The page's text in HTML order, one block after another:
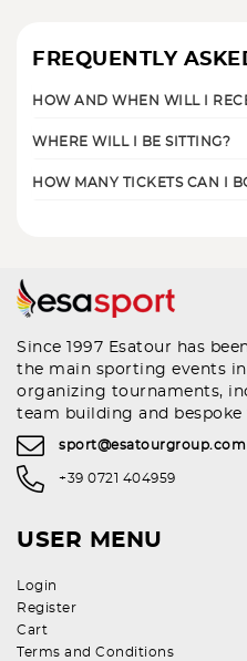
FREQUENTLY
HOW AND WHEN WILL I
WHERE WILL I BE SITTING?
HOW MANY TICKETS CAN I
Since 1997 Esatour has
the main sporting events
organizing tournaments,
team building and
sport@esatourgroup.com
+39 0721 404959
USER MENU
Login
Register
Cart
Terms and Conditions